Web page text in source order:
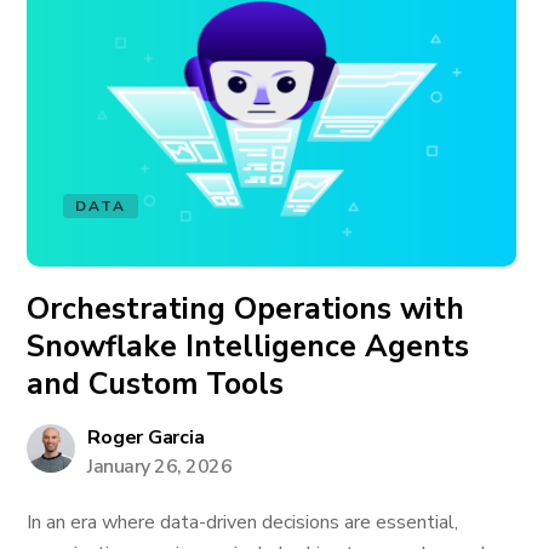
DATA
Orchestrating Operations with
Snowflake Intelligence Agents
and Custom Tools
Roger Garcia
January 26, 2026
In an era where data-driven decisions are essential,